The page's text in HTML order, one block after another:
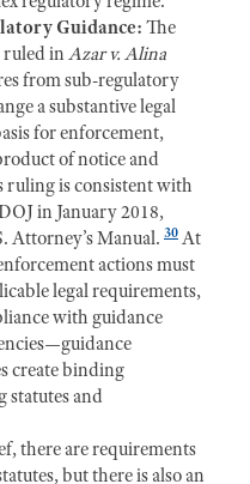
Guidance:The
ruled in Azar v. Alina
from sub-regulatory
a substantive legal
for enforcement,
of notice and
ruling is consistent with
in January 2018,
Attorney’s Manual. 30At
actions must
legal requirements,
with guidance
create binding
statutes and
there are requirements
but there is also an